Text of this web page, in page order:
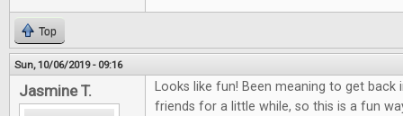
Top
Sun, 10/06/2019 - 09:16
Jasmine T.
Looks like fun! Been meaning to get
friends for a little while, so this is a fun